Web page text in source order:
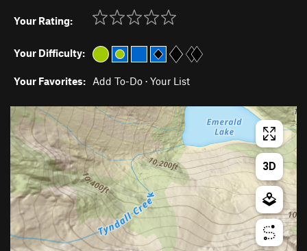
Your Rating:
Your Difficulty:
Your Favorites: Add To-Do · Your List